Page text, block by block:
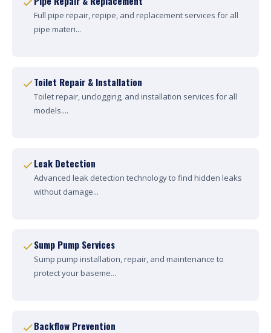
Full pipe repair, repipe, and replacement services for all
pipe materi...
Toilet Repair & Installation
Toilet repair, unclogging, and installation services for all
models....
Leak Detection
Advanced leak detection technology to find hidden leaks
without damage...
Sump Pump Services
Sump pump installation, repair, and maintenance to
protect your baseme...
Backflow Prevention